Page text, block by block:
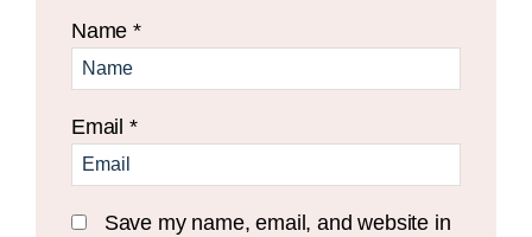
Name*
Email *
Save my name, email, and website in